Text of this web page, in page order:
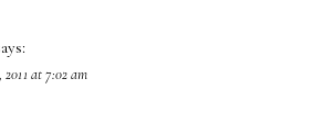
at 7:02 am